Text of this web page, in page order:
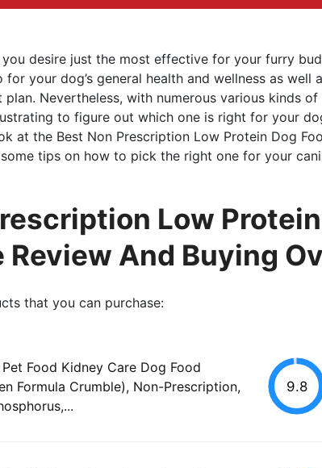
desire just the most effective for your furry
your dog’s general health and wellness as well
plan. Nevertheless, with numerous various kinds
to figure out which one is right for your
at the Best Non Prescription Low Protein Dog
tips on how to pick the right one for your
Low
Review And Buying
that you can purchase:
Pet Food Kidney Care Dog Food
Formula Crumble), Non-Prescription,
9.8